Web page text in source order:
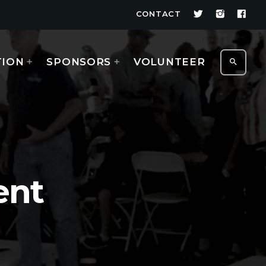
CONTACT
SPONSORS VOLUNTEER search